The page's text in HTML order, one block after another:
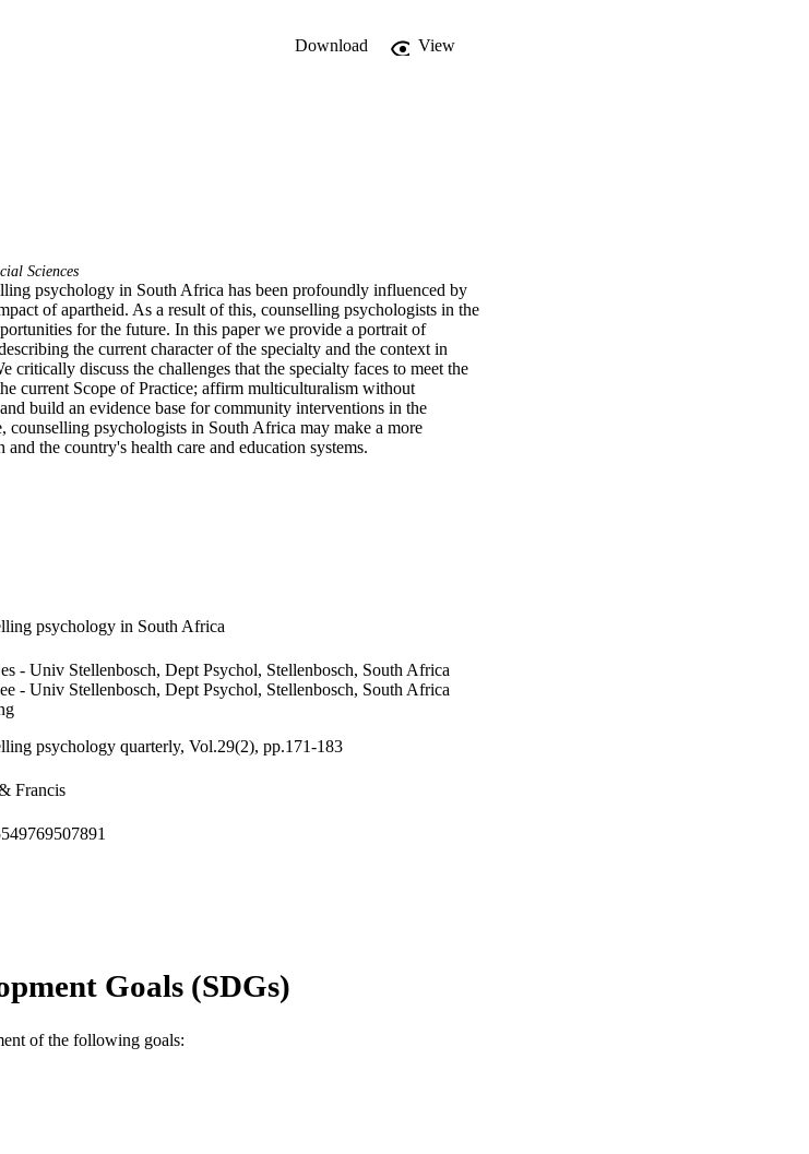
Download
View
Sciences
psychology in South Africa has been profoundly influenced by
of apartheid. As a result of this, counselling psychologists in the
for the future. In this paper we provide a portrait of
the current character of the specialty and the context in
discuss the challenges that the specialty faces to meet the
current Scope of Practice; affirm multiculturalism without
build an evidence base for community interventions in the
counselling psychologists in South Africa may make a more
the country's health care and education systems.
psychology in South Africa
- Univ Stellenbosch, Dept Psychol, Stellenbosch, South Africa
- Univ Stellenbosch, Dept Psychol, Stellenbosch, South Africa
psychology quarterly, Vol.29(2), pp.171-183
Francis
Goals (SDGs)
of the following goals: